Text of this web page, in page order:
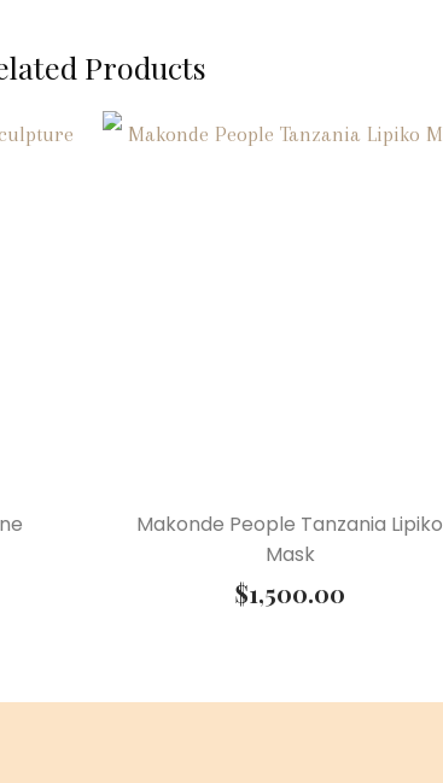
Products
Makonde People Tanzania Lipiko
Mask
$1,500.00